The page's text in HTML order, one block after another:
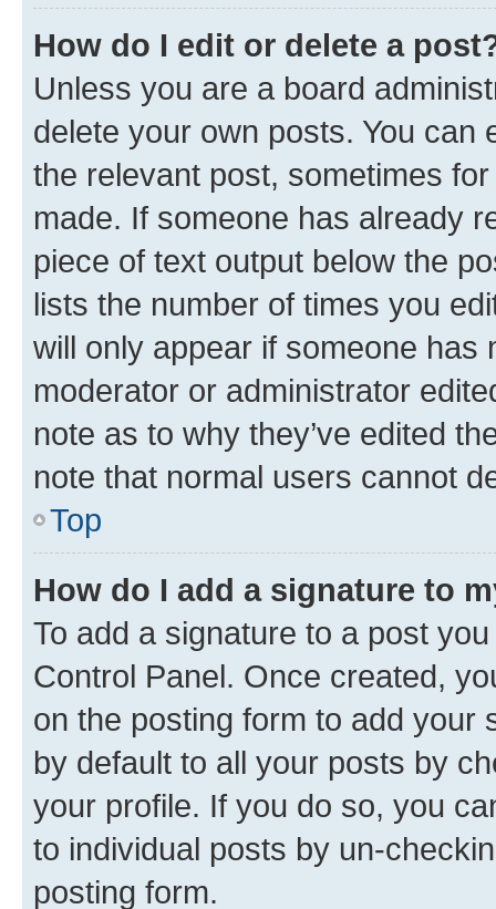
How do I edit or delete a
Unless you are a board
delete your own posts. You can
the relevant post, sometimes
made. If someone has already
piece of text output below the
lists the number of times you
will only appear if someone has
moderator or administrator
note as to why they’ve edited
note that normal users cannot
Top
How do I add a signature to
To add a signature to a post
Control Panel. Once created,
on the posting form to add your
by default to all your posts by
your profile. If you do so, you
to individual posts by un-
posting form.